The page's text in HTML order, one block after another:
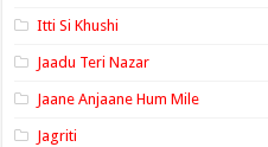
Itti Si Khushi
Jaadu Teri Nazar
Jaane Anjaane Hum Mile
Jagriti